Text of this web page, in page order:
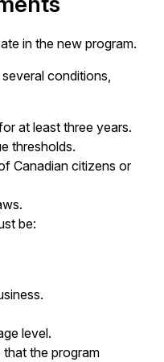
in the new program.
conditions,
at least three years.
thresholds.
Canadian citizens or
be:
level.
that the program